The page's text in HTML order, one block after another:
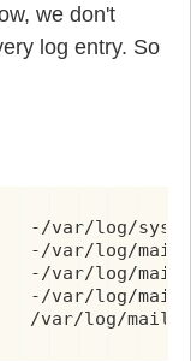
we don't
log entry. So
-/var/log/
var/log/
var/log/
var/log/
log/